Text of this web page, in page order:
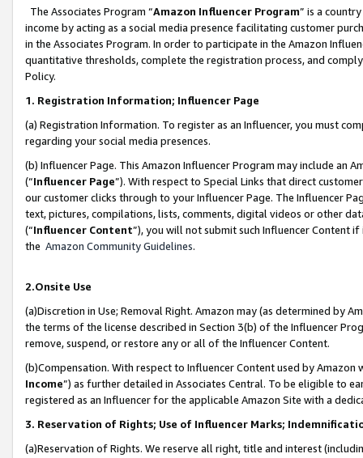
The Associates Program “Amazon Influencer Program” is a
income by acting as a social media presence facilitating customer
in the Associates Program. In order to participate in the Amazon
quantitative thresholds, complete the registration process, and
Policy.
1. Registration Information; Influencer Page
(a) Registration Information. To register as an Influencer, you must
regarding your social media presences.
(b) Influencer Page. This Amazon Influencer Program may include an
(“Influencer Page”). With respect to Special Links that direct
our customer clicks through to your Influencer Page. The Influencer
text, pictures, compilations, lists, comments, digital videos or other
(“Influencer Content”), you will not submit such Influencer Content
the Amazon Community Guidelines.
2.Onsite Use
(a)Discretion in Use; Removal Right. Amazon may (as determined by
the terms of the license described in Section 3(b) of the Influencer
remove, suspend, or restore any or all of the Influencer Content.
(b)Compensation. With respect to Influencer Content used by
Income”) as further detailed in Associates Central. To be eligible to
registered as an Influencer for the applicable Amazon Site with a
3. Reservation of Rights; Use of Influencer Marks;
(a)Reservation of Rights. We reserve all right, title and interest